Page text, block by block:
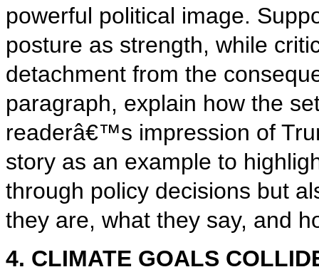
powerful political image.
posture as strength, while
detachment from the
paragraph, explain how the
readerâ€™s impression of
story as an example to
through policy decisions but
they are, what they say, and
4. CLIMATE GOALS